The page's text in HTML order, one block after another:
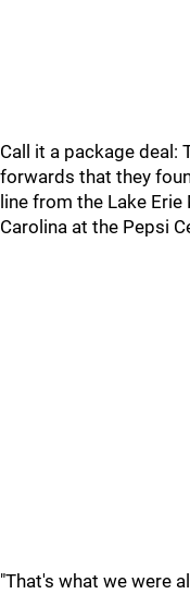
Call it a package deal:
forwards that they
line from the Lake
Carolina at the Pepsi
"That's what we were